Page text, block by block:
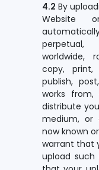
4.2 By
Website
perpetual,
worldwide,
copy, print,
publish,
works from,
distribute
medium, or
now known
warrant that
upload